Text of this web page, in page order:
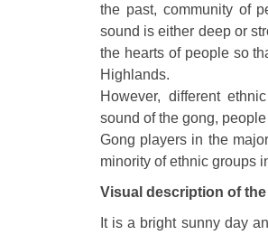
the past, community of
sound is either deep or
the hearts of people so
Highlands.
However, different
sound of the gong,
Gong players in the
minority of ethnic groups
Visual description of
It is a bright sunny day